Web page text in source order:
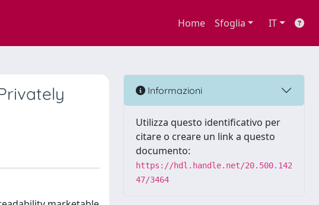
Home Sfoglia IT
Informazioni
Utilizza questo identificativo per
citare o creare un link a questo
documento:
https://hdl.handle.net/20.500.142
47/3464